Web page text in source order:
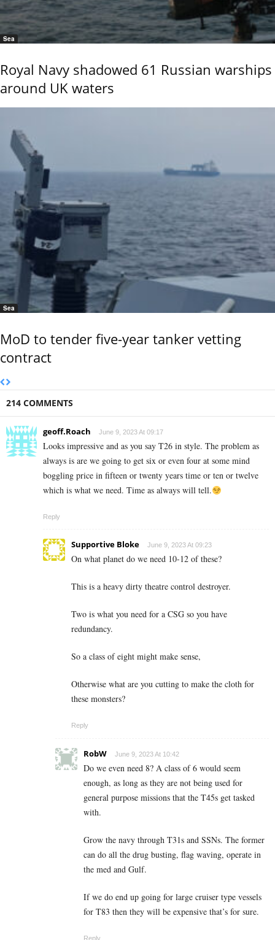
Sea
Royal Navy shadowed 61 Russian warships
around UK waters
Sea
MoD to tender five-year tanker vetting
contract
214 COMMENTS
geoff.Roach June 9, 2023 At 09:17
Looks impressive and as you say T26 in style. The problem as
always is are we going to get six or even four at some mind
boggling price in fifteen or twenty years time or ten or twelve
which is what we need. Time as always will tell.
Reply
Supportive Bloke June 9, 2023 At 09:23
On what planet do we need 10-12 of these?
This is a heavy dirty theatre control destroyer.
Two is what you need for a CSG so you have
redundancy.
So a class of eight might make sense,
Otherwise what are you cutting to make the cloth for
these monsters?
Reply
RobW June 9, 2023 At 10:42
Do we even need 8? A class of 6 would seem
enough, as long as they are not being used for
general purpose missions that the T45s get tasked
with.
Grow the navy through T31s and SSNs. The former
can do all the drug busting, flag waving, operate in
the med and Gulf.
If we do end up going for large cruiser type vessels
for T83 then they will be expensive that’s for sure.
Reply